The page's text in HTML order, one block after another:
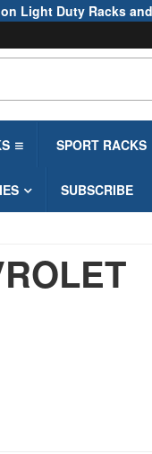
Light Duty Racks
SPORT RACKS
SUBSCRIBE